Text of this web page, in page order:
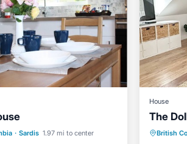
· Sardis 1.97 mi to center
Pool
House
The
British